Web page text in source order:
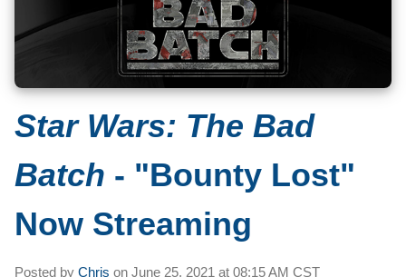
Star Wars: The Bad
Batch - "Bounty Lost"
Now Streaming
Posted by Chris on June 25, 2021 at 08:15 AM CST